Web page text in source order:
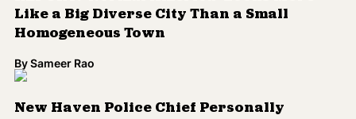
Like a Big Diverse City Than a Small
Homogeneous Town
BySameer Rao
New Haven Police Chief Personally